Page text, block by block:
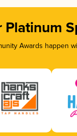
Platinum
Awards